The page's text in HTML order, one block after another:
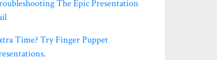
The Epic Presentation
Time? Try Finger Puppet